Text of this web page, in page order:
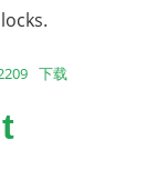
下载